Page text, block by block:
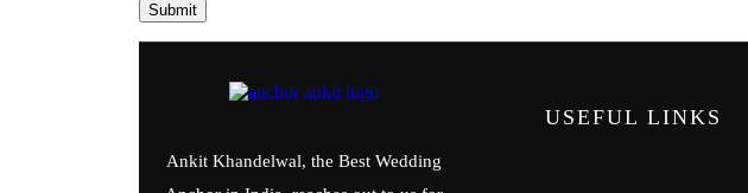
Ankit Khandelwal, the Best Wedding
USEFUL LINKS